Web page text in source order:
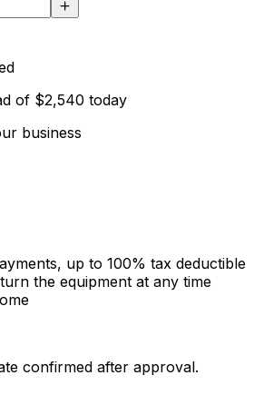
of $2,540 today
business
up to 100% tax deductible
the equipment at any time
confirmed after approval.